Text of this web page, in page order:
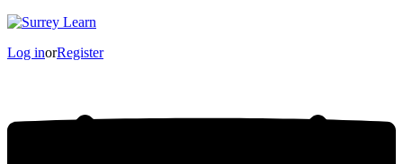
Log inorRegister